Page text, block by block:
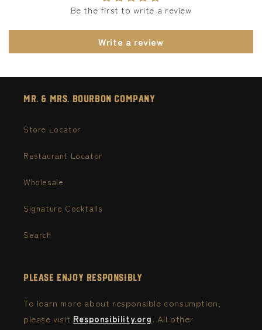
Be the first to write a review
Write a review
Mr. & Mrs. Bourbon Company
Store Locator
Restaurant Locator
Wholesale
Signature Cocktails
Search
Please Enjoy Responsibly
To learn more about responsible consumption,
please visit Responsibility.org. All other